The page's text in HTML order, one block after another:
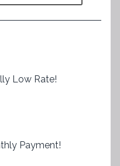
Low Rate!
Payment!